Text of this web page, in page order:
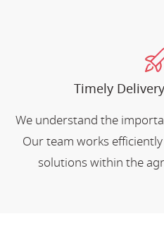
Timely
We understand the
Our team works
solutions within the